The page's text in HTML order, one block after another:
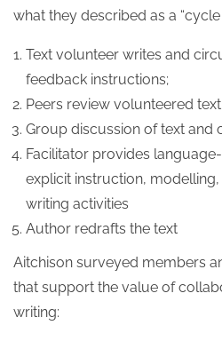
what they described as a “cycle
Text volunteer writes and
feedback instructions;
Peers review volunteered
Group discussion of text and
Facilitator provides
explicit instruction,
writing activities
Author redrafts the text
Aitchison surveyed members
that support the value of
writing: